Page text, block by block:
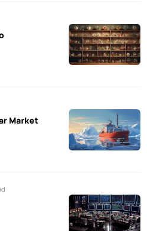
Market